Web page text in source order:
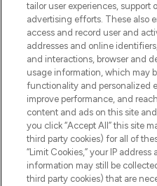
ABOUT
STORES
Pay Securely With
tailor user experiences, support
advertising efforts. These also
access and record user and
addresses and online
and interactions, browser and
usage information, which may
functionality and personalized
improve performance, and
content and ads on this site
you click “Accept All” this site
third party cookies) for all of
“Limit Cookies,” your IP
information may still be
third party cookies) that are